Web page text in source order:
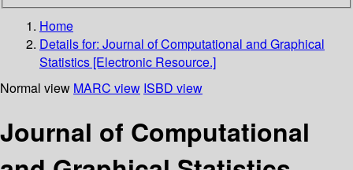
Home
Details for: Journal of Computational and Graphical
Statistics [Electronic Resource.]
Normal view MARC view ISBD view
Journal of Computational